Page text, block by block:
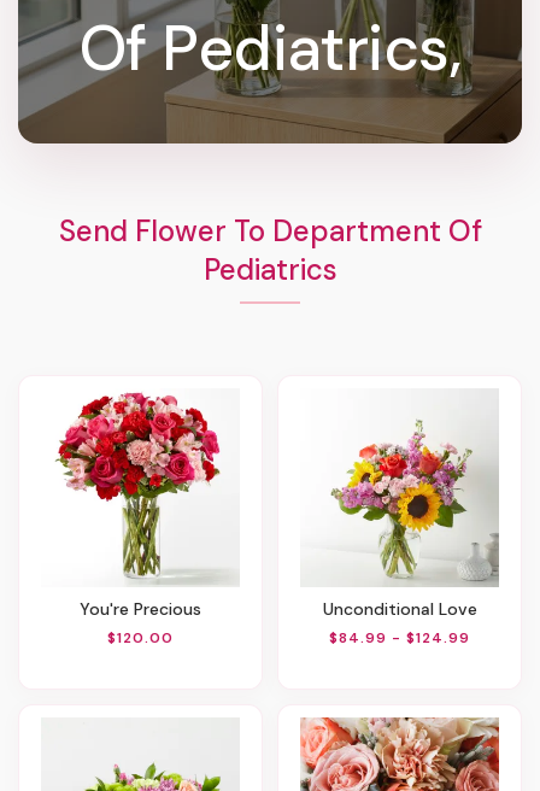
Of Pediatrics,
Send Flower To Department Of
Pediatrics
You're Precious
$120.00
Unconditional Love
$84.99 - $124.99